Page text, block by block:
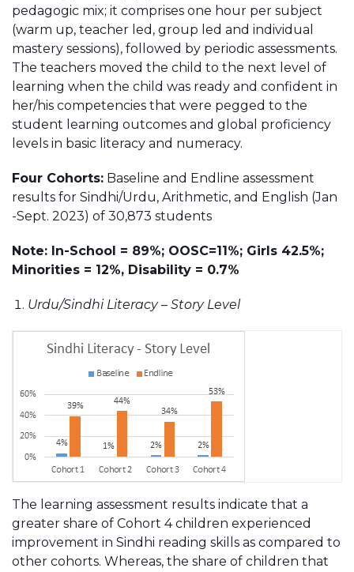
pedagogic mix; it comprises one hour per subject
(warm up, teacher led, group led and individual
mastery sessions), followed by periodic assessments.
The teachers moved the child to the next level of
learning when the child was ready and confident in
her/his competencies that were pegged to the
student learning outcomes and global proficiency
levels in basic literacy and numeracy.
Four Cohorts: Baseline and Endline assessment
results for Sindhi/Urdu, Arithmetic, and English (Jan
-Sept. 2023) of 30,873 students
Note: In-School = 89%; OOSC=11%; Girls 42.5%;
Minorities = 12%, Disability = 0.7%
Urdu/Sindhi Literacy – Story Level
The learning assessment results indicate that a
greater share of Cohort 4 children experienced
improvement in Sindhi reading skills as compared to
other cohorts. Whereas, the share of children that